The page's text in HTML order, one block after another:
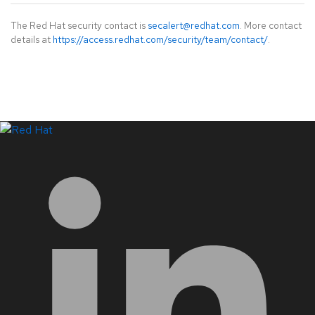
The Red Hat security contact is secalert@redhat.com. More contact
details at https://access.redhat.com/security/team/contact/.